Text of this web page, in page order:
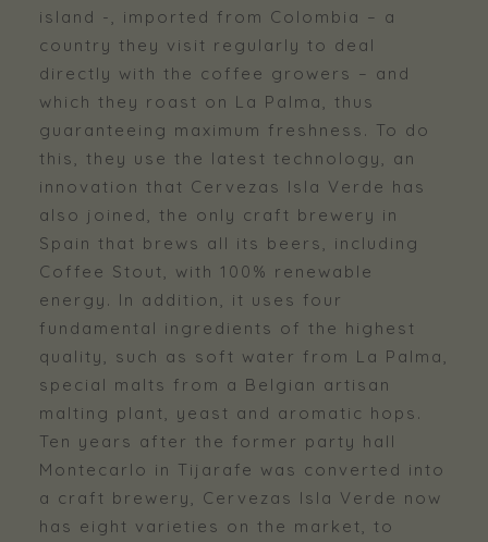
island -, imported from Colombia – a
country they visit regularly to deal
directly with the coffee growers – and
which they roast on La Palma, thus
guaranteeing maximum freshness. To do
this, they use the latest technology, an
innovation that Cervezas Isla Verde has
also joined, the only craft brewery in
Spain that brews all its beers, including
Coffee Stout, with 100% renewable
energy. In addition, it uses four
fundamental ingredients of the highest
quality, such as soft water from La Palma,
special malts from a Belgian artisan
malting plant, yeast and aromatic hops.
Ten years after the former party hall
Montecarlo in Tijarafe was converted into
a craft brewery, Cervezas Isla Verde now
has eight varieties on the market, to